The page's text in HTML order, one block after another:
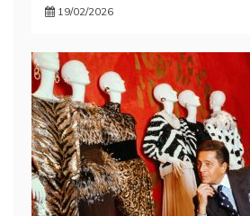
19/02/2026